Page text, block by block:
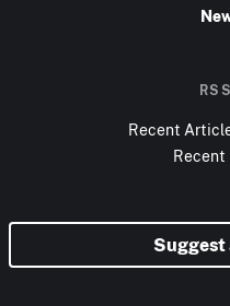
Recent
Recent
Suggest